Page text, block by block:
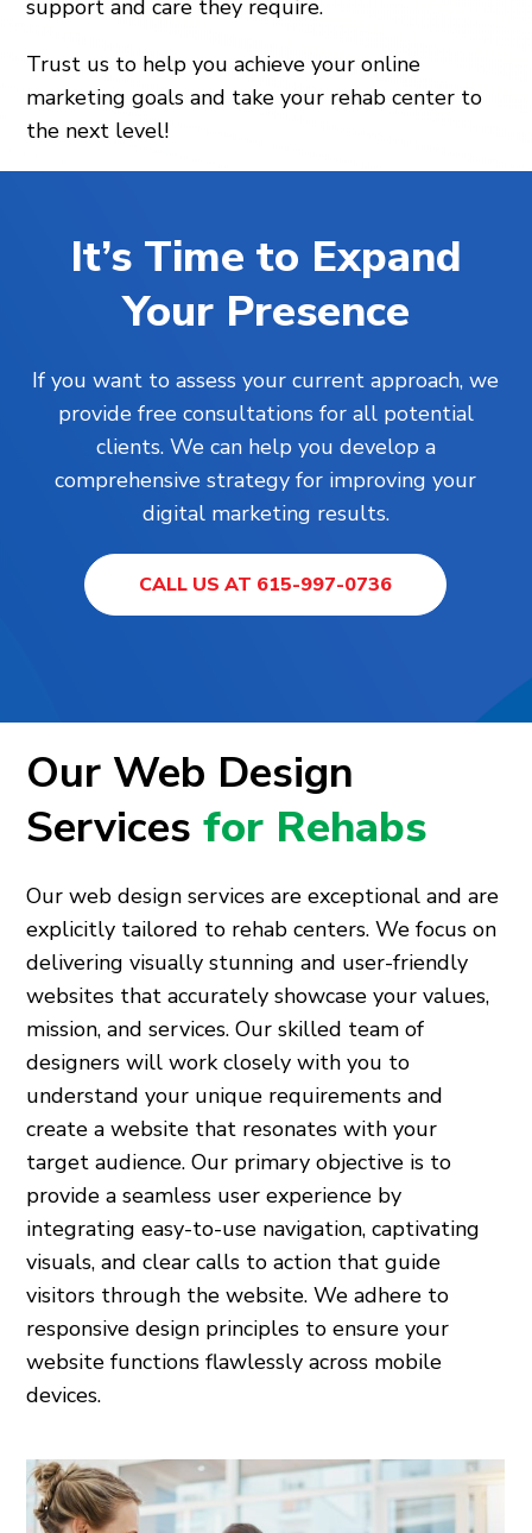
support and care they require.
Trust us to help you achieve your online
marketing goals and take your rehab center to
the next level!
It’s Time to Expand
Your Presence
If you want to assess your current approach, we
provide free consultations for all potential
clients. We can help you develop a
comprehensive strategy for improving your
digital marketing results.
CALL US AT 615-997-0736
Our Web Design
Servicesfor Rehabs
Our web design services are exceptional and are
explicitly tailored to rehab centers. We focus on
delivering visually stunning and user-friendly
websites that accurately showcase your values,
mission, and services. Our skilled team of
designers will work closely with you to
understand your unique requirements and
create a website that resonates with your
target audience. Our primary objective is to
provide a seamless user experience by
integrating easy-to-use navigation, captivating
visuals, and clear calls to action that guide
visitors through the website. We adhere to
responsive design principles to ensure your
website functions flawlessly across mobile
devices.